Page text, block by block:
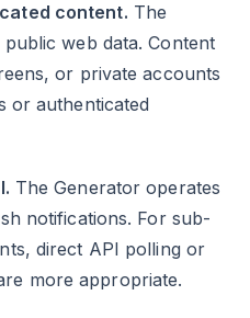
content. The
web data. Content
or private accounts
or authenticated
The Generator operates
notifications. For sub-
direct API polling or
more appropriate.